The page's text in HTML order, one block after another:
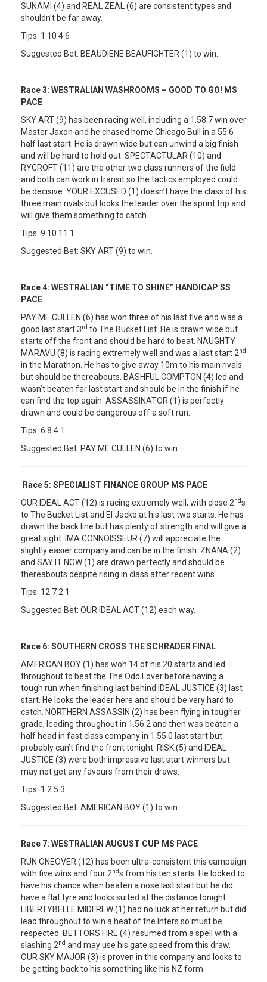
SUNAMI (4) and REAL ZEAL (6) are consistent types and
shouldn’t be far away.
Tips: 1 10 4 6
Suggested Bet: BEAUDIENE BEAUFIGHTER (1) to win.
Race 3: WESTRALIAN WASHROOMS – GOOD TO GO! MS
PACE
SKY ART (9) has been racing well, including a 1.58.7 win over
Master Jaxon and he chased home Chicago Bull in a 55.6
half last start. He is drawn wide but can unwind a big finish
and will be hard to hold out. SPECTACTULAR (10) and
RYCROFT (11) are the other two class runners of the field
and both can work in transit so the tactics employed could
be decisive. YOUR EXCUSED (1) doesn’t have the class of his
three main rivals but looks the leader over the sprint trip and
will give them something to catch.
Tips: 9 10 11 1
Suggested Bet: SKY ART (9) to win.
Race 4: WESTRALIAN “TIME TO SHINE” HANDICAP SS
PACE
PAY ME CULLEN (6) has won three of his last five and was a
good last start 3rd to The Bucket List. He is drawn wide but
starts off the front and should be hard to beat. NAUGHTY
MARAVU (8) is racing extremely well and was a last start 2nd
in the Marathon. He has to give away 10m to his main rivals
but should be thereabouts. BASHFUL COMPTON (4) led and
wasn’t beaten far last start and should be in the finish if he
can find the top again. ASSASSINATOR (1) is perfectly
drawn and could be dangerous off a soft run.
Tips: 6 8 4 1
Suggested Bet: PAY ME CULLEN (6) to win.
Race 5: SPECIALIST FINANCE GROUP MS PACE
OUR IDEAL ACT (12) is racing extremely well, with close 2nds
to The Bucket List and El Jacko at his last two starts. He has
drawn the back line but has plenty of strength and will give a
great sight. IMA CONNOISSEUR (7) will appreciate the
slightly easier company and can be in the finish. ZNANA (2)
and SAY IT NOW (1) are drawn perfectly and should be
thereabouts despite rising in class after recent wins.
Tips: 12 7 2 1
Suggested Bet: OUR IDEAL ACT (12) each way.
Race 6: SOUTHERN CROSS THE SCHRADER FINAL
AMERICAN BOY (1) has won 14 of his 20 starts and led
throughout to beat the The Odd Lover before having a
tough run when finishing last behind IDEAL JUSTICE (3) last
start. He looks the leader here and should be very hard to
catch. NORTHERN ASSASSIN (2) has been flying in tougher
grade, leading throughout in 1.56.2 and then was beaten a
half head in fast class company in 1.55.0 last start but
probably can’t find the front tonight. RISK (5) and IDEAL
JUSTICE (3) were both impressive last start winners but
may not get any favours from their draws.
Tips: 1 2 5 3
Suggested Bet: AMERICAN BOY (1) to win.
Race 7: WESTRALIAN AUGUST CUP MS PACE
RUN ONEOVER (12) has been ultra-consistent this campaign
with five wins and four 2nds from his ten starts. He looked to
have his chance when beaten a nose last start but he did
have a flat tyre and looks suited at the distance tonight.
LIBERTYBELLE MIDFREW (1) had no luck at her return but did
lead throughout to win a heat of the Inters so must be
respected. BETTORS FIRE (4) resumed from a spell with a
slashing 2nd and may use his gate speed from this draw.
OUR SKY MAJOR (3) is proven in this company and looks to
be getting back to his something like his NZ form.